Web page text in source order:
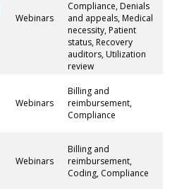
Webinars
Compliance, Denials
and appeals, Medical
necessity, Patient
status, Recovery
auditors, Utilization
review
Webinars
Billing and
reimbursement,
Compliance
Webinars
Billing and
reimbursement,
Coding, Compliance